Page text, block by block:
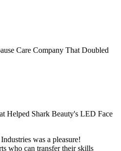
Care Company That Doubled
Helped Shark Beauty's LED Face
was a pleasure!
who can transfer their skills